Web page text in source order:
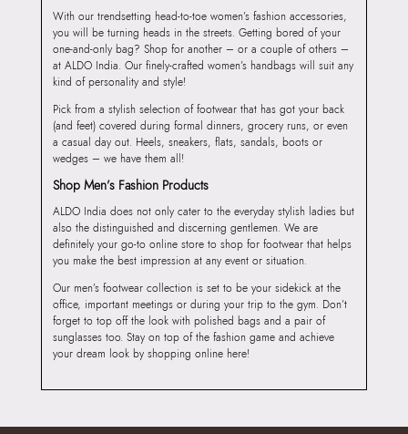
With our trendsetting head-to-toe women’s fashion accessories,
you will be turning heads in the streets. Getting bored of your
one-and-only bag? Shop for another – or a couple of others –
at ALDO India. Our finely-crafted women’s handbags will suit any
kind of personality and style!
Pick from a stylish selection of footwear that has got your back
(and feet) covered during formal dinners, grocery runs, or even
a casual day out. Heels, sneakers, flats, sandals, boots or
wedges – we have them all!
Shop Men’s Fashion Products
ALDO India does not only cater to the everyday stylish ladies but
also the distinguished and discerning gentlemen. We are
definitely your go-to online store to shop for footwear that helps
you make the best impression at any event or situation.
Our men’s footwear collection is set to be your sidekick at the
office, important meetings or during your trip to the gym. Don’t
forget to top off the look with polished bags and a pair of
sunglasses too. Stay on top of the fashion game and achieve
your dream look by shopping online here!